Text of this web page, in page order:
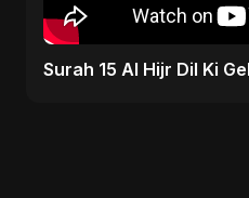
Surah 15 Al Hijr Dil Ki